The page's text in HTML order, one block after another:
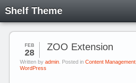
Shelf Theme
FEB
28
ZOO Extension
Written by admin . Posted in Content Management
WordPress